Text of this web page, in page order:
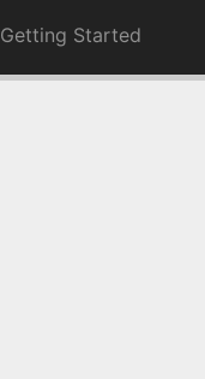
Getting Started